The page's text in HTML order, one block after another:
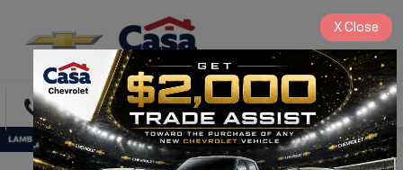
Directions Search
X Close